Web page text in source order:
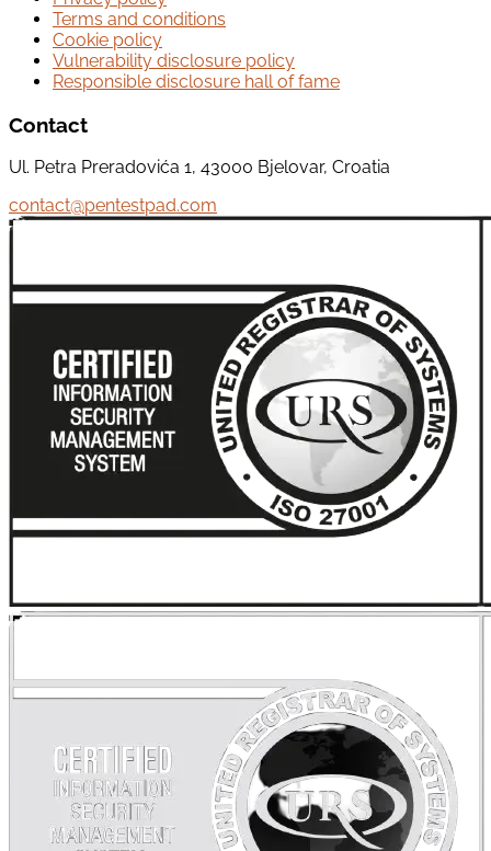
Terms and conditions
Cookie policy
Vulnerability disclosure policy
Responsible disclosure hall of fame
Contact
Ul. Petra Preradovića 1, 43000 Bjelovar, Croatia
contact@pentestpad.com